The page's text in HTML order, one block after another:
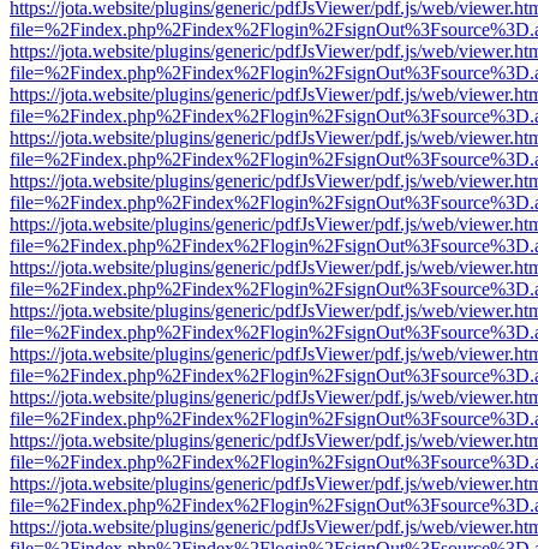
https://jota.website/plugins/generic/pdfJsViewer/pdf.js/web/
https://jota.website/plugins/generic/pdfJsViewer/pdf.js/web/
https://jota.website/plugins/generic/pdfJsViewer/pdf.js/web/
https://jota.website/plugins/generic/pdfJsViewer/pdf.js/web/
https://jota.website/plugins/generic/pdfJsViewer/pdf.js/web/
https://jota.website/plugins/generic/pdfJsViewer/pdf.js/web/
https://jota.website/plugins/generic/pdfJsViewer/pdf.js/web/
https://jota.website/plugins/generic/pdfJsViewer/pdf.js/web/
https://jota.website/plugins/generic/pdfJsViewer/pdf.js/web/
https://jota.website/plugins/generic/pdfJsViewer/pdf.js/web/
https://jota.website/plugins/generic/pdfJsViewer/pdf.js/web/
https://jota.website/plugins/generic/pdfJsViewer/pdf.js/web/
https://jota.website/plugins/generic/pdfJsViewer/pdf.js/web/